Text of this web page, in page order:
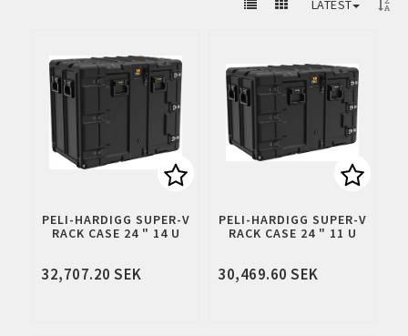
LATEST
Add to list of favorites
PELI-HARDIGG SUPER-V
RACK CASE 24 " 14 U
32,707.20 SEK
Add
PELI-HARDIGG SUPER-V
RACK CASE 24 " 11 U
30,469.60 SEK